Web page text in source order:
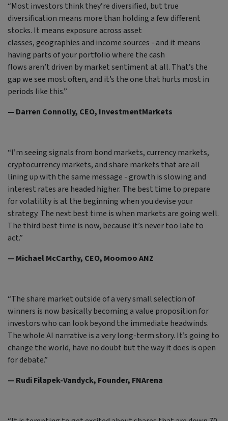
“Most investors think they’re diversified, but true
diversification means more than holding a few different
stocks. It means exposure across asset
classes, geographies and income sources - and it means
having parts of your portfolio where the cash
flows aren’t driven by market sentiment at all. That’s the
gap we see most often, and it’s the one that hurts most in
periods like this.”
— Darren Connolly, CEO, InvestmentMarkets
“I’m seeing signals from bond markets, currency markets,
cryptocurrency markets, and share markets that are all
lining up with the same message - growth is slowing and
interest rates are headed higher. The best time to prepare
for volatility is at the beginning when you devise your
strategy. The next best time is when markets are going well.
The third best time is now, because it’s never too late to
act.”
— Michael McCarthy, CEO, Moomoo ANZ
“The share market outside of a very small selection of
winners is now basically becoming a value proposition for
investors who can look beyond the immediate headwinds.
The whole AI narrative is a very long-term story. It’s going to
change the world, have no doubt but the way it does is open
for debate.”
— Rudi Filapek-Vandyck, Founder, FNArena